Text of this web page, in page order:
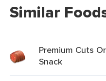
Similar
Premium Cuts
Snack